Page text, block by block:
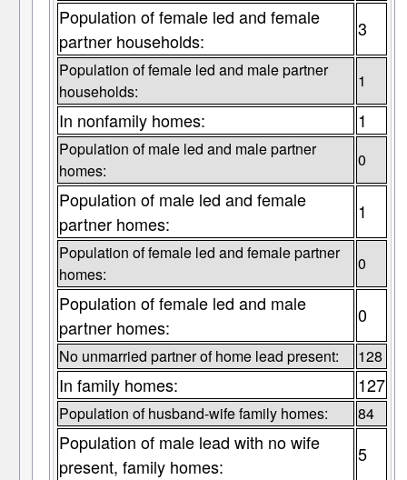
Population of female led and female
partner households:
3
Population of female led and male partner
households:
1
In nonfamily homes: 1
Population of male led and male partner
homes:
0
Population of male led and female
partner homes:
1
Population of female led and female partner
homes:
0
Population of female led and male
partner homes:
0
No unmarried partner of home lead present: 128
In family homes: 127
Population of husband-wife family homes: 84
Population of male lead with no wife
present, family homes:
5